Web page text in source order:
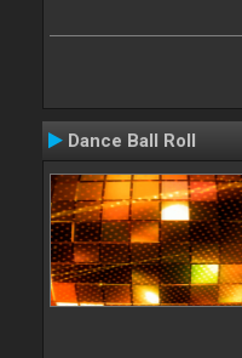
Dance Ball Roll